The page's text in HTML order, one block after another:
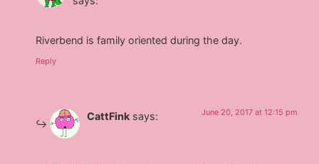
Riverbend is family oriented during the day.
Reply
CattFink says: June 20, 2017 at 12:15 pm